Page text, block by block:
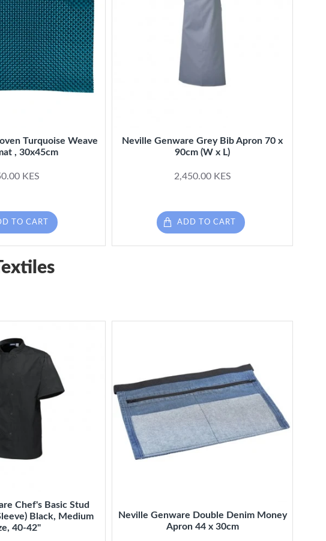
Turquoise Weave
, 30x45cm
KES
TO CART
Neville Genware Grey Bib Apron 70 x
90cm (W x L)
2,450.00 KES
ADD TO CART
Chef's Basic Stud
Black, Medium
40-42"
Neville Genware Double Denim Money
Apron 44 x 30cm